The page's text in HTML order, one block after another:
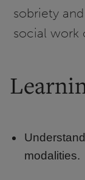
sobriety
social work
modalities.